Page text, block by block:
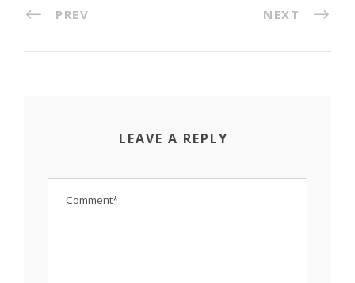
PREV NEXT
LEAVE A REPLY